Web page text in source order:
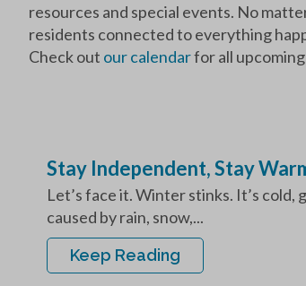
resources and special events. No
residents connected to everything
Check out our calendarfor all
Stay Independent, Stay
Let’s face it. Winter stinks. It’s
caused by rain, snow,...
Keep Reading